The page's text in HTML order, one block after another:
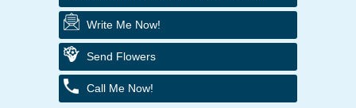
Write Me Now!
Send Flowers
Call Me Now!